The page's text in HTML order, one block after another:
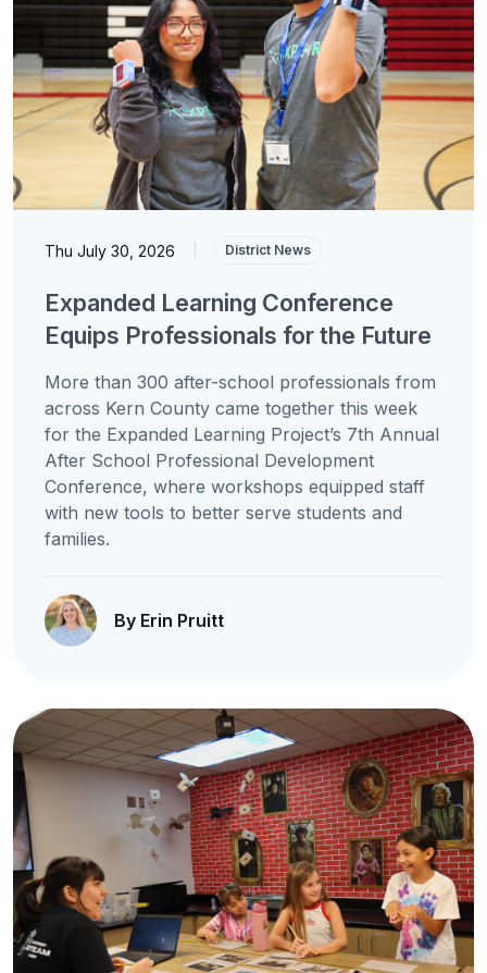
Thu July 30, 2026 District News
Expanded Learning Conference
Equips Professionals for the Future
More than 300 after-school professionals from
across Kern County came together this week
for the Expanded Learning Project’s 7th Annual
After School Professional Development
Conference, where workshops equipped staff
with new tools to better serve students and
families.
By Erin Pruitt